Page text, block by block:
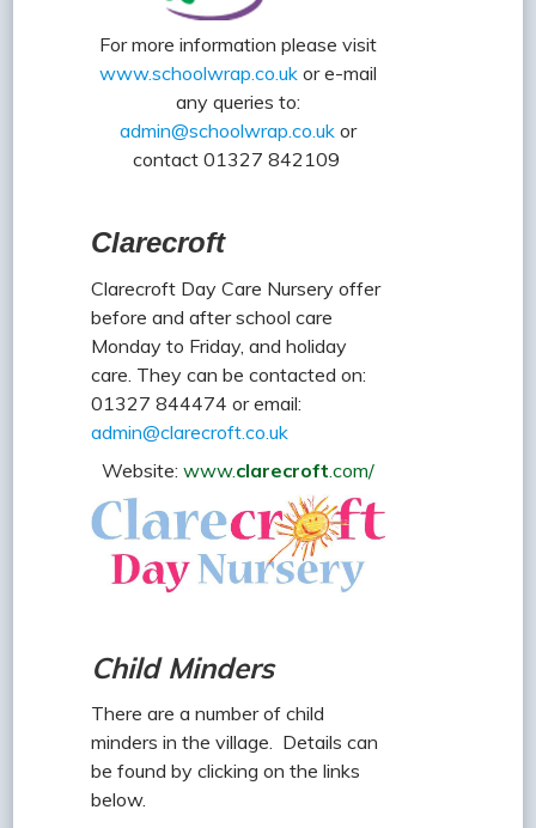
For more information please visit
www.schoolwrap.co.uk or e-mail
any queries to:
admin@schoolwrap.co.uk or
contact 01327 842109
Clarecroft
Clarecroft Day Care Nursery offer
before and after school care
Monday to Friday, and holiday
care. They can be contacted on:
01327 844474 or email:
admin@clarecroft.co.uk
Website: www.clarecroft.com/
Child Minders
There are a number of child
minders in the village. Details can
be found by clicking on the links
below.